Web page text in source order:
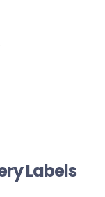
Labels